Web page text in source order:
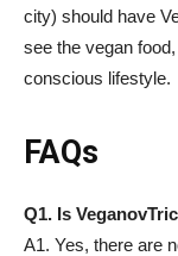
city) should have
see the vegan
conscious lifestyle.
FAQs
Q1. Is
A1. Yes, there are